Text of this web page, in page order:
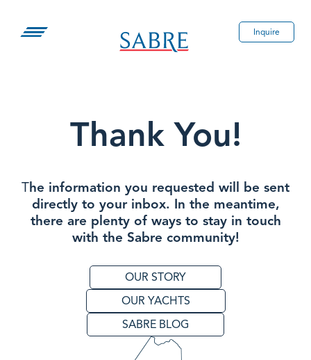
content
Inquire
Thank You!
The information you requested will be sent
directly to your inbox. In the meantime,
there are plenty of ways to stay in touch
with the Sabre community!
OUR STORY
OUR YACHTS
SABRE BLOG